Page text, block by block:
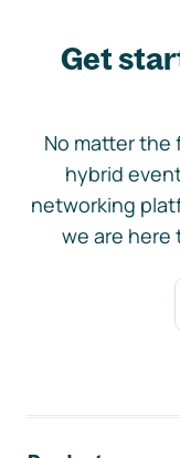
Get
No matter the
hybrid
networking
we are here